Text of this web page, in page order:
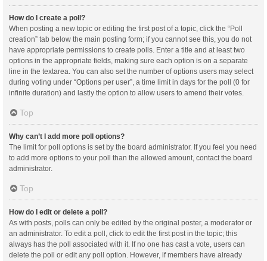
How do I create a poll?
When posting a new topic or editing the first post of a topic, click the “Poll
creation” tab below the main posting form; if you cannot see this, you do not
have appropriate permissions to create polls. Enter a title and at least two
options in the appropriate fields, making sure each option is on a separate
line in the textarea. You can also set the number of options users may select
during voting under “Options per user”, a time limit in days for the poll (0 for
infinite duration) and lastly the option to allow users to amend their votes.
Top
Why can’t I add more poll options?
The limit for poll options is set by the board administrator. If you feel you need
to add more options to your poll than the allowed amount, contact the board
administrator.
Top
How do I edit or delete a poll?
As with posts, polls can only be edited by the original poster, a moderator or
an administrator. To edit a poll, click to edit the first post in the topic; this
always has the poll associated with it. If no one has cast a vote, users can
delete the poll or edit any poll option. However, if members have already